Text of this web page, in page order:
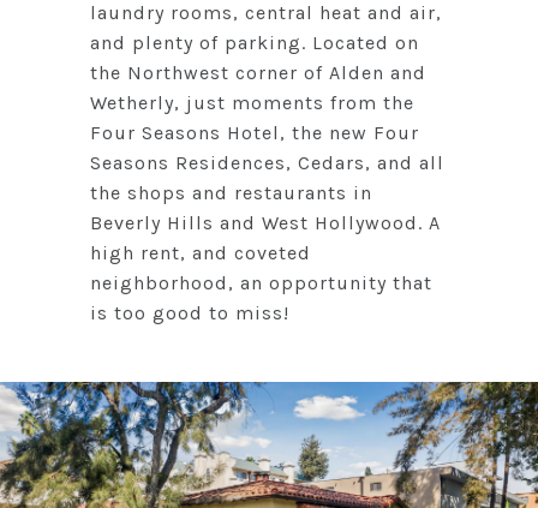
laundry rooms, central heat and air,
and plenty of parking. Located on
the Northwest corner of Alden and
Wetherly, just moments from the
Four Seasons Hotel, the new Four
Seasons Residences, Cedars, and all
the shops and restaurants in
Beverly Hills and West Hollywood. A
high rent, and coveted
neighborhood, an opportunity that
is too good to miss!